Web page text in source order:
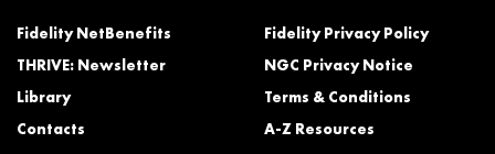
Fidelity NetBenefits
THRIVE: Newsletter
Library
Contacts
Fidelity Privacy Policy
NGC Privacy Notice
Terms & Conditions
A-Z Resources